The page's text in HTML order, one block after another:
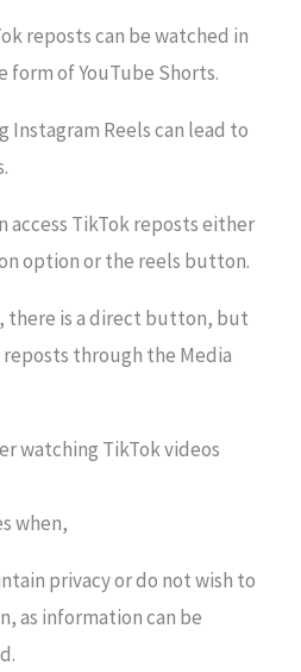
reposts can be watched in
form of YouTube Shorts.
Instagram Reels can lead to
access TikTok reposts either
option or the reels button.
there is a direct button, but
reposts through the Media
watching TikTok videos
when,
privacy or do not wish to
as information can be